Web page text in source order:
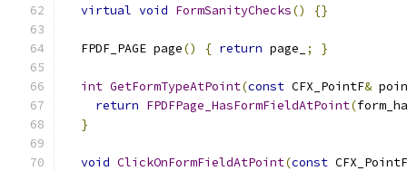
virtual void FormSanityChecks() {}
  FPDF_PAGE page
() { return page_ ; }
int GetFormTypeAtPoint(const CFX_PointF&
return FPDFPage_HasFormFieldAtPoint(
}
void ClickOnFormFieldAtPoint(const CFX_PointF